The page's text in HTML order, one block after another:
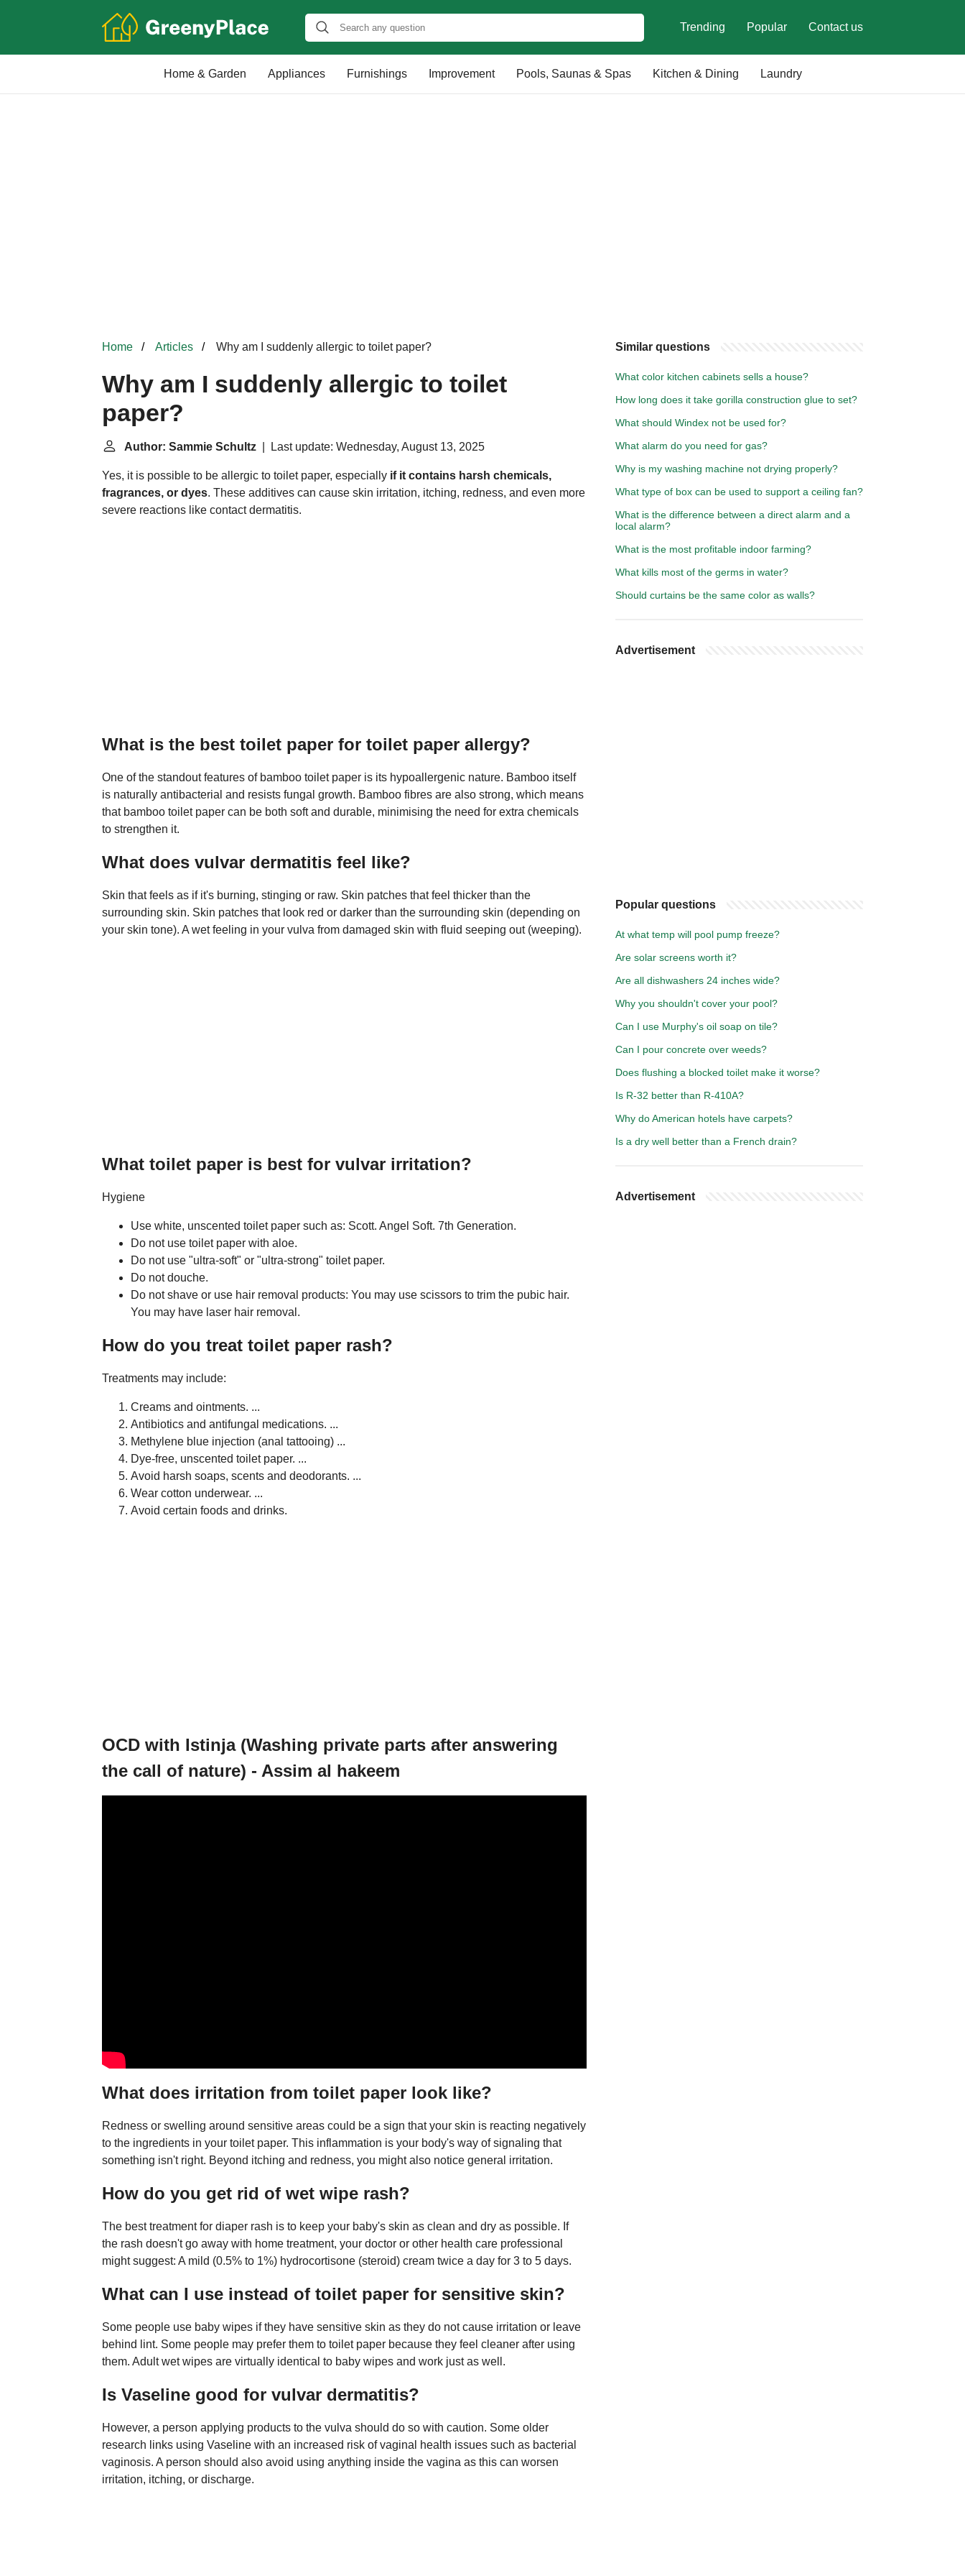
Trending Popular Contact us
Home & Garden Appliances Furnishings Improvement Pools, Saunas & Spas Kitchen & Dining Laundry
Home Articles Why am I suddenly allergic to toilet paper?
Why am I suddenly allergic to toilet
paper?
Author: Sammie Schultz | Last update: Wednesday, August 13, 2025
Yes, it is possible to be allergic to toilet paper, especially if it contains harsh chemicals,
fragrances, or dyes. These additives can cause skin irritation, itching, redness, and even more
severe reactions like contact dermatitis.
What is the best toilet paper for toilet paper allergy?
One of the standout features of bamboo toilet paper is its hypoallergenic nature. Bamboo itself
is naturally antibacterial and resists fungal growth. Bamboo fibres are also strong, which means
that bamboo toilet paper can be both soft and durable, minimising the need for extra chemicals
to strengthen it.
What does vulvar dermatitis feel like?
Skin that feels as if it's burning, stinging or raw. Skin patches that feel thicker than the
surrounding skin. Skin patches that look red or darker than the surrounding skin (depending on
your skin tone). A wet feeling in your vulva from damaged skin with fluid seeping out (weeping).
What toilet paper is best for vulvar irritation?
Hygiene
Use white, unscented toilet paper such as: Scott. Angel Soft. 7th Generation.
Do not use toilet paper with aloe.
Do not use "ultra-soft" or "ultra-strong" toilet paper.
Do not douche.
Do not shave or use hair removal products: You may use scissors to trim the pubic hair.
You may have laser hair removal.
How do you treat toilet paper rash?
Treatments may include:
Creams and ointments. ...
Antibiotics and antifungal medications. ...
Methylene blue injection (anal tattooing) ...
Dye-free, unscented toilet paper. ...
Avoid harsh soaps, scents and deodorants. ...
Wear cotton underwear. ...
Avoid certain foods and drinks.
OCD with Istinja (Washing private parts after answering
the call of nature) - Assim al hakeem
What does irritation from toilet paper look like?
Redness or swelling around sensitive areas could be a sign that your skin is reacting negatively
to the ingredients in your toilet paper. This inflammation is your body's way of signaling that
something isn't right. Beyond itching and redness, you might also notice general irritation.
How do you get rid of wet wipe rash?
The best treatment for diaper rash is to keep your baby's skin as clean and dry as possible. If
the rash doesn't go away with home treatment, your doctor or other health care professional
might suggest: A mild (0.5% to 1%) hydrocortisone (steroid) cream twice a day for 3 to 5 days.
What can I use instead of toilet paper for sensitive skin?
Some people use baby wipes if they have sensitive skin as they do not cause irritation or leave
behind lint. Some people may prefer them to toilet paper because they feel cleaner after using
them. Adult wet wipes are virtually identical to baby wipes and work just as well.
Is Vaseline good for vulvar dermatitis?
However, a person applying products to the vulva should do so with caution. Some older
research links using Vaseline with an increased risk of vaginal health issues such as bacterial
vaginosis. A person should also avoid using anything inside the vagina as this can worsen
irritation, itching, or discharge.
Similar questions
What color kitchen cabinets sells a house?
How long does it take gorilla construction glue to set?
What should Windex not be used for?
What alarm do you need for gas?
Why is my washing machine not drying properly?
What type of box can be used to support a ceiling fan?
What is the difference between a direct alarm and a
local alarm?
What is the most profitable indoor farming?
What kills most of the germs in water?
Should curtains be the same color as walls?
Advertisement
Popular questions
At what temp will pool pump freeze?
Are solar screens worth it?
Are all dishwashers 24 inches wide?
Why you shouldn't cover your pool?
Can I use Murphy's oil soap on tile?
Can I pour concrete over weeds?
Does flushing a blocked toilet make it worse?
Is R-32 better than R-410A?
Why do American hotels have carpets?
Is a dry well better than a French drain?
Advertisement